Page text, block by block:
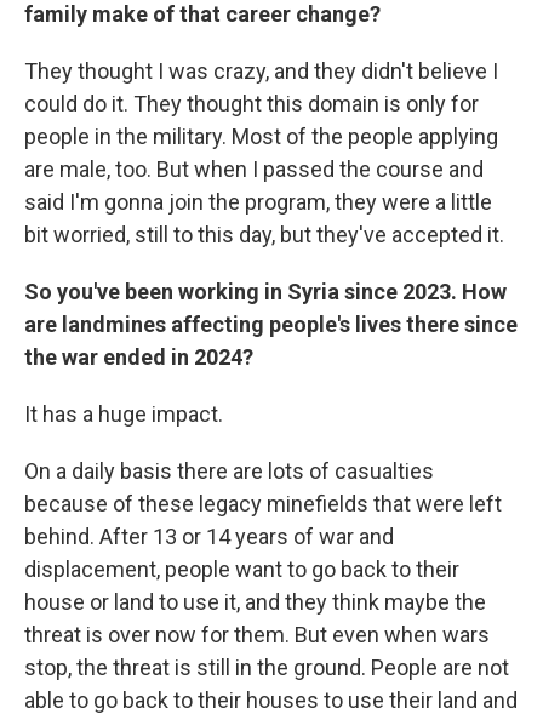
family make of that career change?
They thought I was crazy, and they didn't believe I
could do it. They thought this domain is only for
people in the military. Most of the people applying
are male, too. But when I passed the course and
said I'm gonna join the program, they were a little
bit worried, still to this day, but they've accepted it.
So you've been working in Syria since 2023. How
are landmines affecting people's lives there since
the war ended in 2024?
It has a huge impact.
On a daily basis there are lots of casualties
because of these legacy minefields that were left
behind. After 13 or 14 years of war and
displacement, people want to go back to their
house or land to use it, and they think maybe the
threat is over now for them. But even when wars
stop, the threat is still in the ground. People are not
able to go back to their houses to use their land and